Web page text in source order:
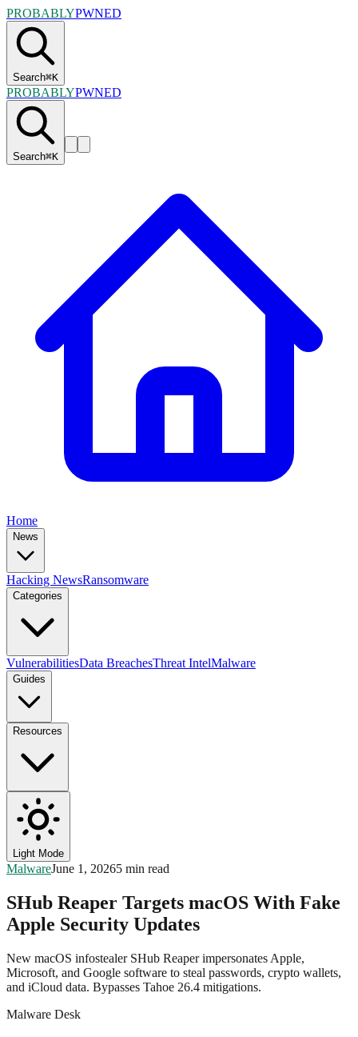
PROBABLYPWNED
Search⌘K
PROBABLYPWNED
Search⌘K
Home
News
Hacking NewsRansomware
Categories
VulnerabilitiesData BreachesThreat IntelMalware
Guides
Resources
Light Mode
MalwareJune 1, 20265 min read
SHub Reaper Targets macOS With Fake
Apple Security Updates
New macOS infostealer SHub Reaper impersonates Apple,
Microsoft, and Google software to steal passwords, crypto wallets,
and iCloud data. Bypasses Tahoe 26.4 mitigations.
Malware Desk